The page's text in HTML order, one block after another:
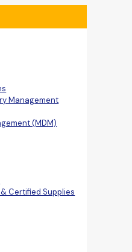
Management
(MDM)
Certified Supplies